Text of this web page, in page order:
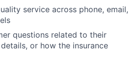
service across phone, email,
questions related to their
or how the insurance